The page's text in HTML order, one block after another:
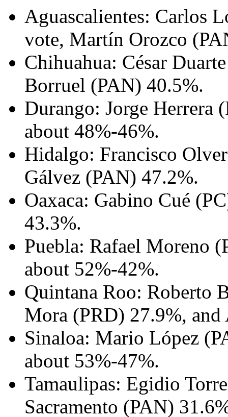
Aguascalientes: Carlos
vote, Martín Orozco
Chihuahua: César
Borruel (PAN) 40.5%.
Durango: Jorge Herrera
about 48%-46%.
Hidalgo: Francisco
Gálvez (PAN) 47.2%.
Oaxaca: Gabino Cué
43.3%.
Puebla: Rafael Moreno
about 52%-42%.
Quintana Roo: Roberto
Mora (PRD) 27.9%,
Sinaloa: Mario López
about 53%-47%.
Tamaulipas: Egidio
Sacramento (PAN)